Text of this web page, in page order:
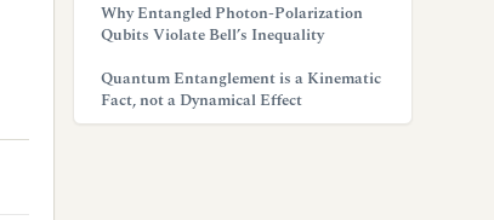
Why Entangled Photon-Polarization
Qubits Violate Bell’s Inequality
Quantum Entanglement is a Kinematic
Fact, not a Dynamical Effect